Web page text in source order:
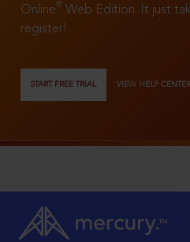
Online®
Web Edition. It just
register!
START FREE TRIAL VIEW HELP CENTER